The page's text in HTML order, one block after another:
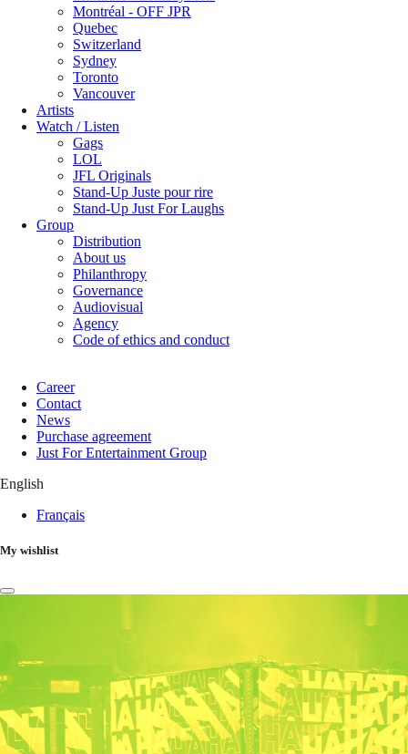
Montréal - OFF JPR
Quebec
Switzerland
Sydney
Toronto
Vancouver
Artists
Watch / Listen
Gags
LOL
JFL Originals
Stand-Up Juste pour rire
Stand-Up Just For Laughs
Group
Distribution
About us
Philanthropy
Governance
Audiovisual
Agency
Code of ethics and conduct
Career
Contact
News
Purchase agreement
Just For Entertainment Group
English
Français
My wishlist